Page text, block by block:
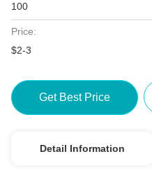
100
Price:
$2-3
Get Best Price
Detail Information